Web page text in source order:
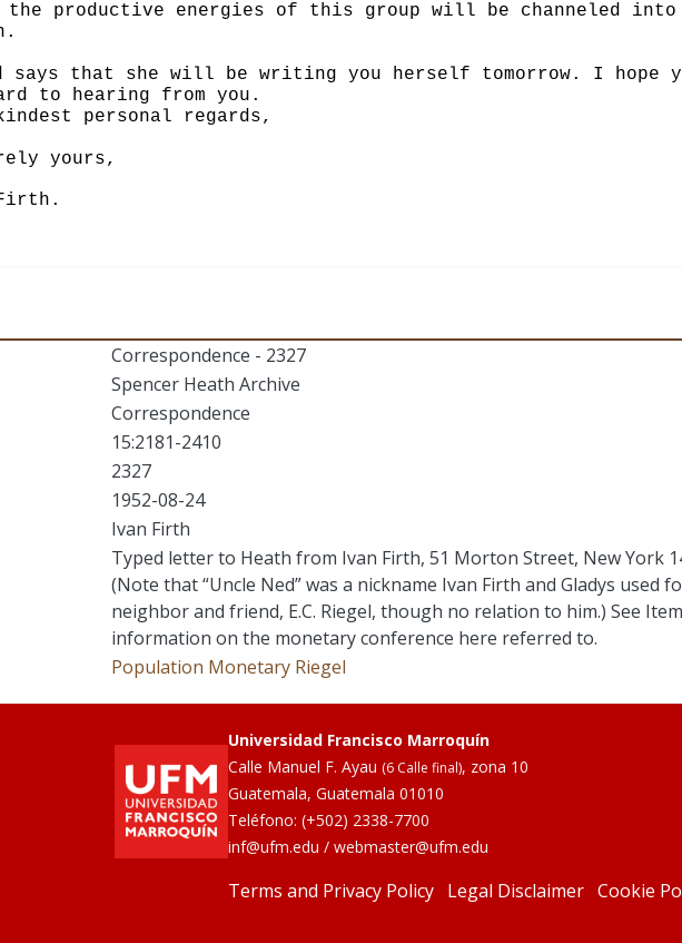
the productive energies of this group will be chann­eled into
says that she will be writing you herself tomorrow. I hope
to hearing from you.
personal regards,
yours,
Correspondence - 2327
Spencer Heath Archive
Correspondence
15:2181-2410
2327
1952-08-24
Ivan Firth
Typed letter to Heath from Ivan Firth, 51 Morton Street, New York
(Note that “Uncle Ned” was a nickname Ivan Firth and Gladys used
neighbor and friend, E.C. Riegel, though no relation to him.) See
information on the monetary conference here referred to.
Population Monetary Riegel
Universidad Francisco Marroquín
Calle Manuel F. Ayau (6 Calle final), zona 10
Guatemala, Guatemala 01010
Teléfono: (+502) 2338-7700
inf@ufm.edu / webmaster@ufm.edu
Terms and Privacy Policy Legal Disclaimer Cookie